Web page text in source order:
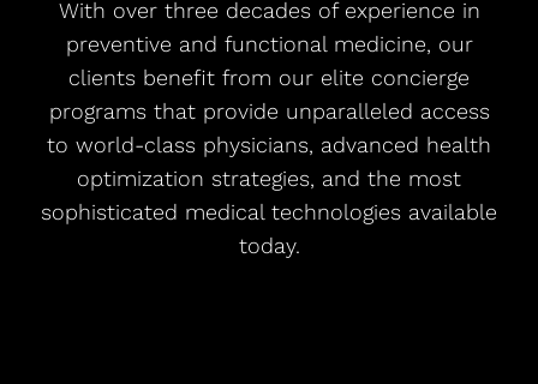
With over three decades of experience in
preventive and functional medicine, our
clients benefit from our elite concierge
programs that provide unparalleled access
to world-class physicians, advanced health
optimization strategies, and the most
sophisticated medical technologies available
today.